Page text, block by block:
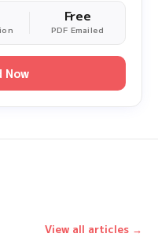
Free
PDF Emailed
Now
View all articles →